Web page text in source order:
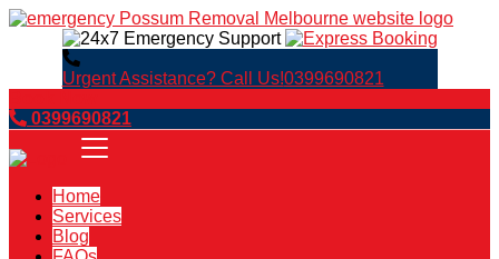
Urgent Assistance? Call Us!0399690821
0399690821
Home
Services
Blog